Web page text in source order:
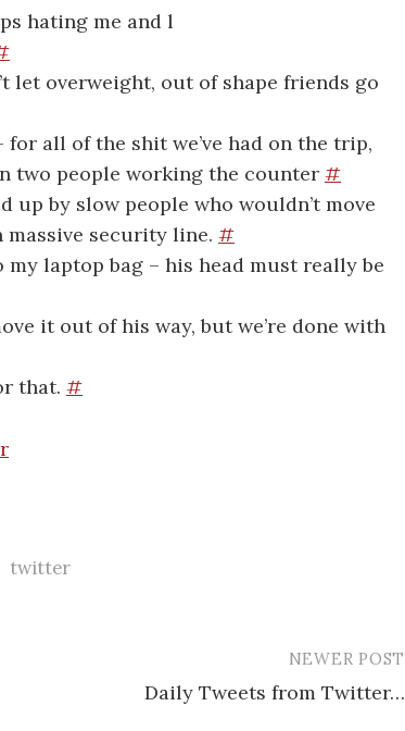
hating me and l
let overweight, out of shape friends go
all of the shit we’ve had on the trip,
two people working the counter #
up by slow people who wouldn’t move
security line. #
laptop bag – his head must really be
it out of his way, but we’re done with
that. #
twitter
NEWER POST
Daily Tweets from Twitter…